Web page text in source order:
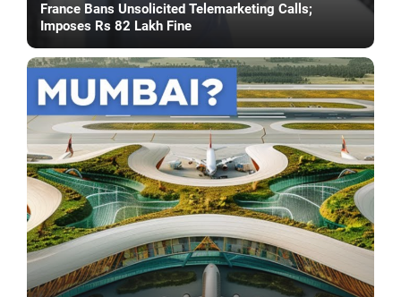
France Bans Unsolicited Telemarketing Calls;
Imposes Rs 82 Lakh Fine